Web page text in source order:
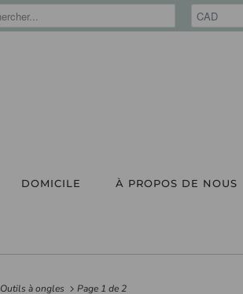
DOMICILE À PROPOS DE NOUS
Outils à ongles Page 1 de 2